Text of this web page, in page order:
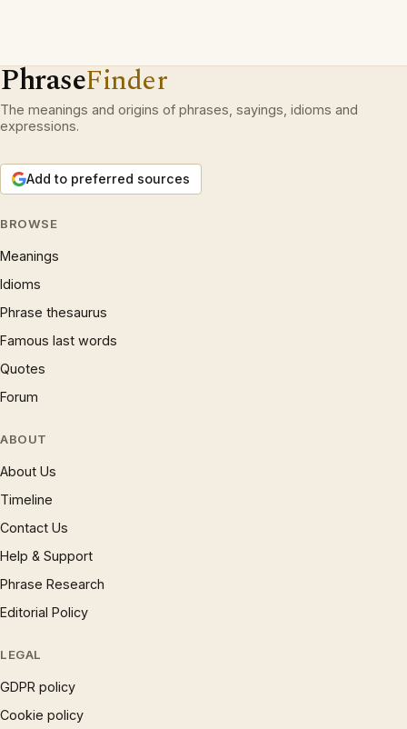
PhraseFinder
The meanings and origins of phrases, sayings, idioms and
expressions.
Add to preferred sources
BROWSE
Meanings
Idioms
Phrase thesaurus
Famous last words
Quotes
Forum
ABOUT
About Us
Timeline
Contact Us
Help & Support
Phrase Research
Editorial Policy
LEGAL
GDPR policy
Cookie policy